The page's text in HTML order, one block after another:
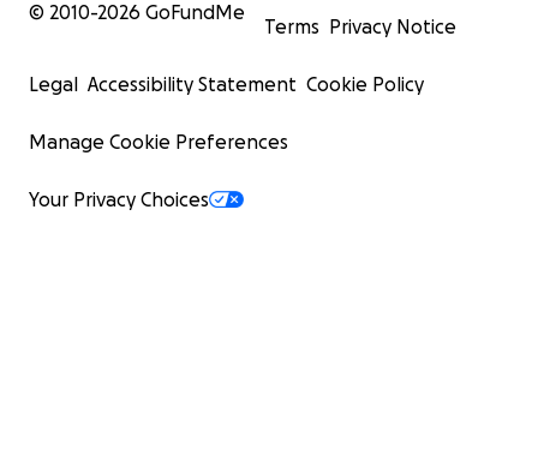
© 2010-2026 GoFundMe
Terms Privacy Notice
Legal Accessibility Statement Cookie Policy
Manage Cookie Preferences
Your Privacy Choices